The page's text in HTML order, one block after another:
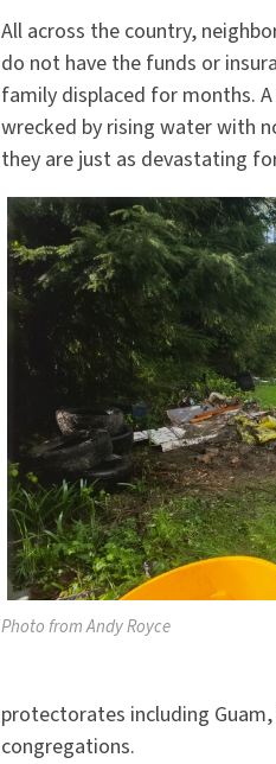
All across the country,
do not have the funds or
family displaced for months.
wrecked by rising water with
they are just as devastating
Photo from Andy Royce
protectorates including
congregations.